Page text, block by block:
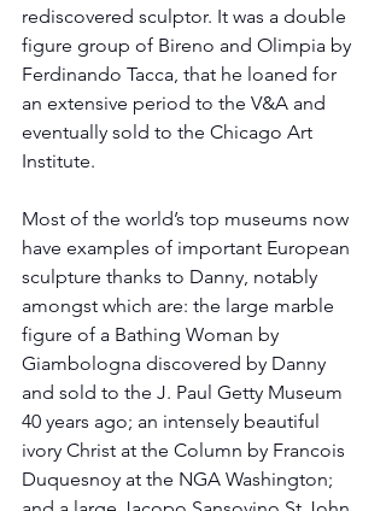
rediscovered sculptor. It was a double
figure group of Bireno and Olimpia by
Ferdinando Tacca, that he loaned for
an extensive period to the V&A and
eventually sold to the Chicago Art
Institute.
Most of the world’s top museums now
have examples of important European
sculpture thanks to Danny, notably
amongst which are: the large marble
figure of a Bathing Woman by
Giambologna discovered by Danny
and sold to the J. Paul Getty Museum
40 years ago; an intensely beautiful
ivory Christ at the Column by Francois
Duquesnoy at the NGA Washington;